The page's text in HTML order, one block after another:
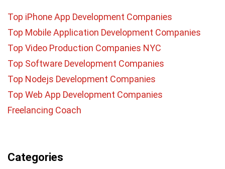
Top iPhone App Development Companies
Top Mobile Application Development Companies
Top Video Production Companies NYC
Top Software Development Companies
Top Nodejs Development Companies
Top Web App Development Companies
Freelancing Coach
Categories